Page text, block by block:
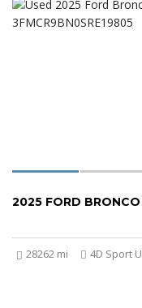
2025 FORD
28262 mi 4D Sport